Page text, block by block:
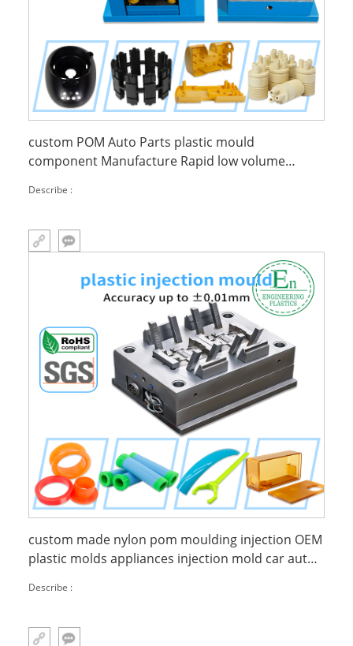
custom POM Auto Parts plastic mould
component Manufacture Rapid low volume
Describe :
custom made nylon pom moulding injection OEM
plastic molds appliances injection mold car auto
Describe :